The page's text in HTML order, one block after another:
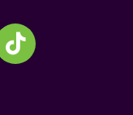
TripAdvisor
our TikTok